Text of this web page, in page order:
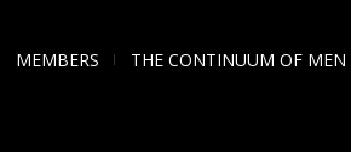
MEMBERS THE CONTINUUM OF MEN